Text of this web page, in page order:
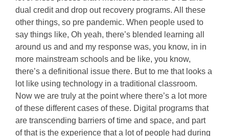
dual credit and drop out recovery programs. All these
other things, so pre pandemic. When people used to
say things like, Oh yeah, there’s blended learning all
around us and and my response was, you know, in in
more mainstream schools and be like, you know,
there’s a definitional issue there. But to me that looks a
lot like using technology in a traditional classroom.
Now we are truly at the point where there’s a lot more
of these different cases of these. Digital programs that
are transcending barriers of time and space, and part
of that is the experience that a lot of people had during